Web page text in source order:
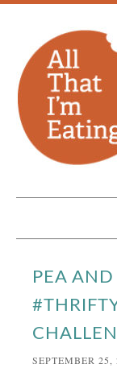
PEA
SEPTEMBER 25,